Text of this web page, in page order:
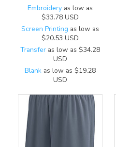
Embroidery as low as
$33.78 USD
Screen Printing as low as
$20.53 USD
Transfer as low as $34.28
USD
Blank as low as $19.28
USD